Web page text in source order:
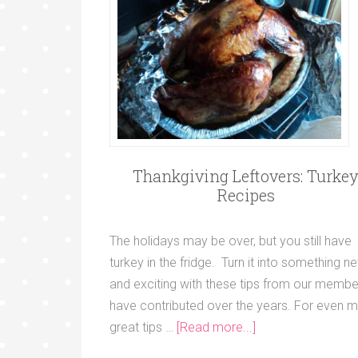
Thankgiving Leftovers: Turkey
Recipes
The holidays may be over, but you still have
turkey in the fridge. Turn it into something
and exciting with these tips from our
have contributed over the years. For even
great tips … [Read more...]